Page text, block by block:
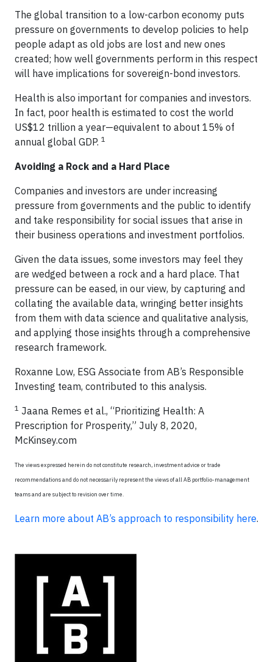
The global transition to a low-carbon economy puts
pressure on governments to develop policies to help
people adapt as old jobs are lost and new ones
created; how well governments perform in this respect
will have implications for sovereign-bond investors.
Health is also important for companies and investors.
In fact, poor health is estimated to cost the world
US$12 trillion a year—equivalent to about 15% of
annual global GDP. 1
Avoiding a Rock and a Hard Place
Companies and investors are under increasing
pressure from governments and the public to identify
and take responsibility for social issues that arise in
their business operations and investment portfolios.
Given the data issues, some investors may feel they
are wedged between a rock and a hard place. That
pressure can be eased, in our view, by capturing and
collating the available data, wringing better insights
from them with data science and qualitative analysis,
and applying those insights through a comprehensive
research framework.
Roxanne Low, ESG Associate from AB’s Responsible
Investing team, contributed to this analysis.
1 Jaana Remes et al., “Prioritizing Health: A
Prescription for Prosperity,” July 8, 2020,
McKinsey.com
The views expressed herein do not constitute research, investment advice or trade
recommendations and do not necessarily represent the views of all AB portfolio-management
teams and are subject to revision over time.
Learn more about AB’s approach to responsibility here.